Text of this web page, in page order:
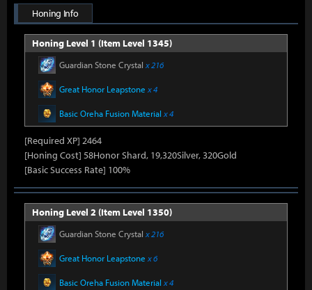
Honing Info
Honing Level 1 (Item Level 1345)
Guardian Stone Crystal x 216
Great Honor Leapstone x 4
Basic Oreha Fusion Material x 4
[Required XP] 2464
[Honing Cost] 58Honor Shard, 19,320Silver, 320Gold
[Basic Success Rate] 100%
Honing Level 2 (Item Level 1350)
Guardian Stone Crystal x 216
Great Honor Leapstone x 6
Basic Oreha Fusion Material x 4